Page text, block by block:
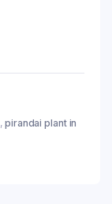
,pirandai plant in